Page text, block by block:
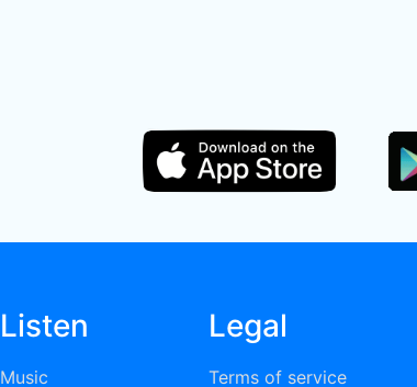
Listen
Music
Legal
Terms of service